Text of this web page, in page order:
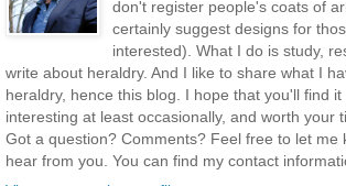
don't register people's coats of
certainly suggest designs for
interested). What I do is study,
write about heraldry. And I like to share what I
heraldry, hence this blog. I hope that you'll find it
interesting at least occasionally, and worth your
Got a question? Comments? Feel free to let me
hear from you. You can find my contact